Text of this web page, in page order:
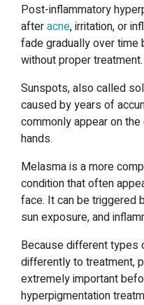
Post-inflammatory
afteracne, irritation, or
fade gradually over time
without proper treatment.
Sunspots, also called
caused by years of
commonly appear on
hands.
Melasma is a more
condition that often
face. It can be triggered
sun exposure, and
Because different types
differently to treatment,
extremely important
hyperpigmentation